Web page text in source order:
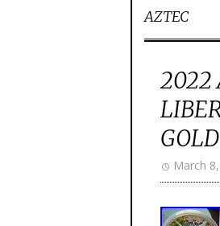
AZTEC
2022
GOLD
March